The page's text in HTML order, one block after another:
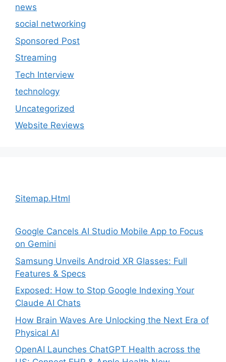
news
social networking
Sponsored Post
Streaming
Tech Interview
technology
Uncategorized
Website Reviews
Sitemap.Html
Google Cancels AI Studio Mobile App to Focus
on Gemini
Samsung Unveils Android XR Glasses: Full
Features & Specs
Exposed: How to Stop Google Indexing Your
Claude AI Chats
How Brain Waves Are Unlocking the Next Era of
Physical AI
OpenAI Launches ChatGPT Health across the